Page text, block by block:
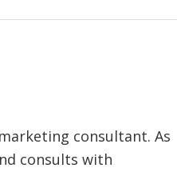
consultant. As
consults with